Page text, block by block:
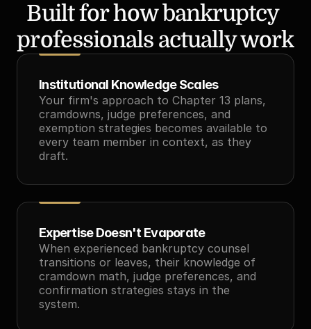
Built for how bankruptcy
professionals actually work
Institutional Knowledge Scales
Your firm's approach to Chapter 13 plans,
cramdowns, judge preferences, and
exemption strategies becomes available to
every team member in context, as they
draft.
Expertise Doesn't Evaporate
When experienced bankruptcy counsel
transitions or leaves, their knowledge of
cramdown math, judge preferences, and
confirmation strategies stays in the
system.